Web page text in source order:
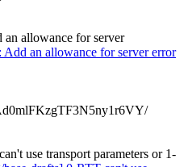
allowance for server
an allowance for server error
use transport parameters or 1-